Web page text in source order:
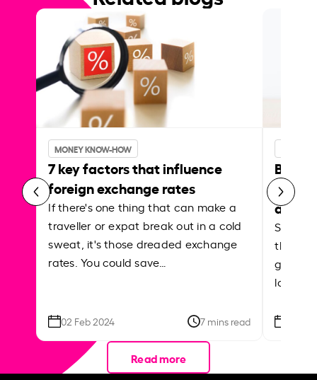
MONEY KNOW-HOW
7 key factors that influence
foreign exchange rates
If there's one thing that can make a
traveller or expat break out in a cold
sweat, it's those dreaded exchange
rates. You could save…
02 Feb 2024 7 mins read
Best
Shake
the
local
Read more